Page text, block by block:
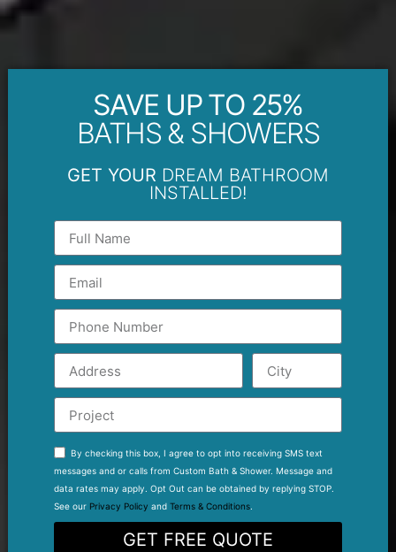
SAVE UP TO 25%
BATHS & SHOWERS
GET YOUR DREAM BATHROOM
INSTALLED!
By checking this box, I agree to opt into receiving SMS text
messages and or calls from Custom Bath & Shower. Message and
data rates may apply. Opt Out can be obtained by replying STOP.
See our Privacy Policy and Terms & Conditions.
GET FREE QUOTE